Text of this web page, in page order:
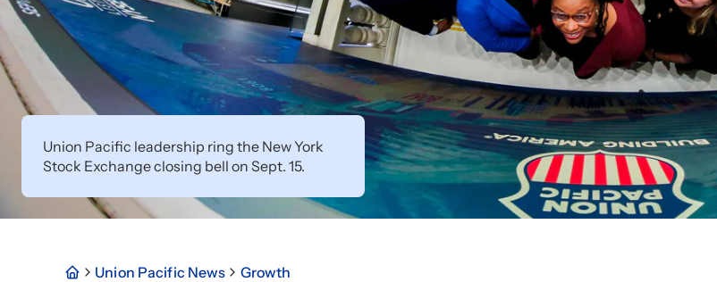
Union Pacific leadership ring the New York
Stock Exchange closing bell on Sept. 15.
Union Pacific News Growth